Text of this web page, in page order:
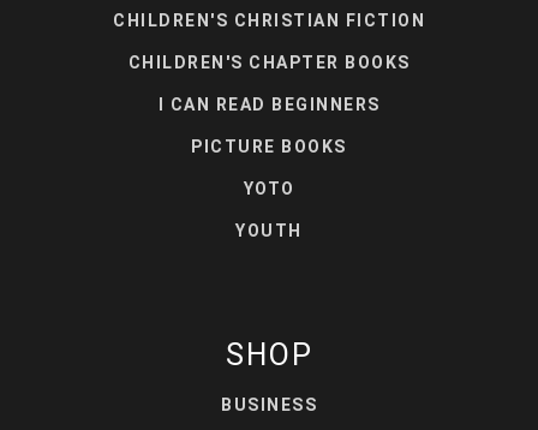
CHILDREN'S CHRISTIAN FICTION
CHILDREN'S CHAPTER BOOKS
I CAN READ BEGINNERS
PICTURE BOOKS
YOTO
YOUTH
SHOP
BUSINESS